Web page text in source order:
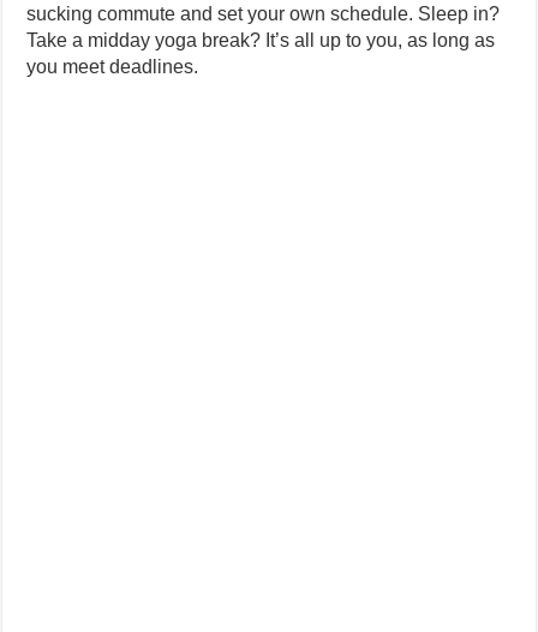
sucking commute and set your own schedule. Sleep in?
Take a midday yoga break? It’s all up to you, as long as
you meet deadlines.